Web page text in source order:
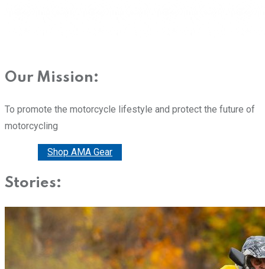
Our Mission:
To promote the motorcycle lifestyle and protect the future of
motorcycling
Shop AMA Gear
Stories: